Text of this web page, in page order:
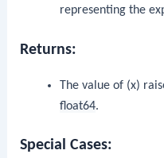
representing the
Returns:
The value of (x)
float64.
Special Cases: